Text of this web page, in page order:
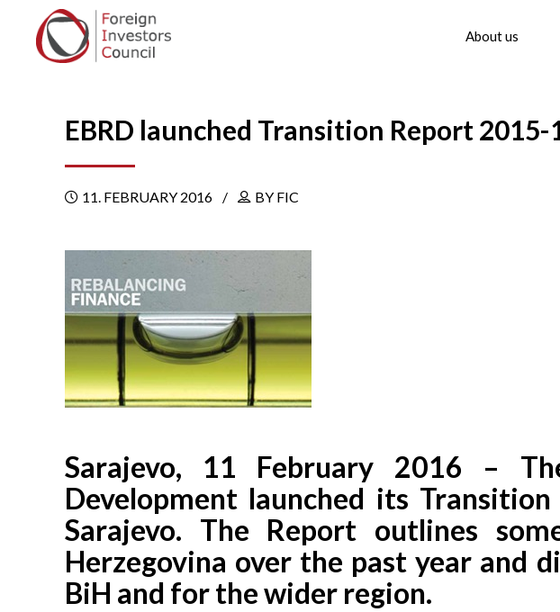
About us
EBRD launched Transition Report
11. FEBRUARY 2016 BY FIC
Sarajevo, 11 February 2016 –
Development launched its
Sarajevo. The Report outlines
Herzegovina over the past year and
BiH and for the wider region.